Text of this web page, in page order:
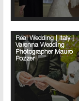
Real Wedding | Italy |
Varenna Wedding
Photographer Mauro
Pozzer